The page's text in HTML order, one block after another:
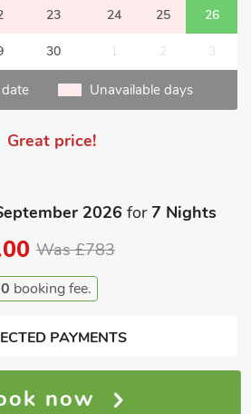
23 24 25 26
30 1 2 3
Unavailable days
Great price!
2026 for7 Nights
Was £783
booking fee.
PAYMENTS
now